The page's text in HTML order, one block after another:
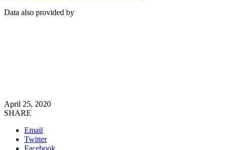
Data also provided by
April 25, 2020
SHARE
Email
Twitter